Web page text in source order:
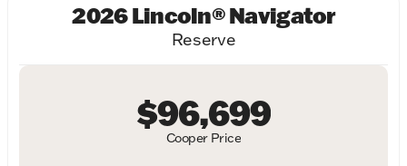
2026 Lincoln® Navigator
Reserve
Cooper Price
$96,699